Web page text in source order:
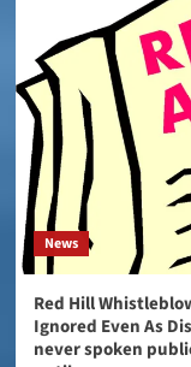
News
Red Hill
Ignored Even As
never spoken